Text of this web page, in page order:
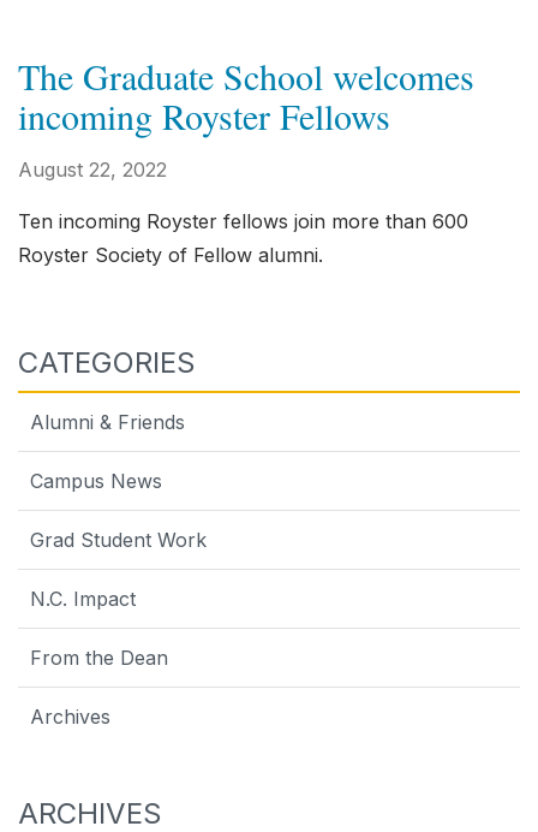
The Graduate School welcomes
incoming Royster Fellows
August 22, 2022
Ten incoming Royster fellows join more than 600
Royster Society of Fellow alumni.
CATEGORIES
Alumni & Friends
Campus News
Grad Student Work
N.C. Impact
From the Dean
Archives
ARCHIVES